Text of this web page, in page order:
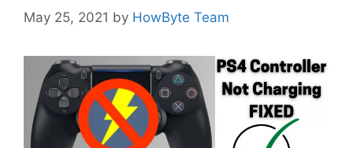
May 25, 2021 by HowByte Team